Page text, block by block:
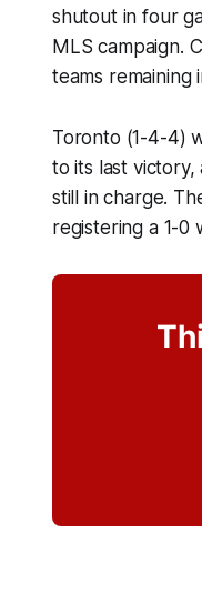
shutout in four
MLS campaign.
teams remaining
Toronto (1-4-4)
to its last victory,
still in charge.
registering a 1-0